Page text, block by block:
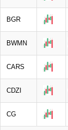
BGR
BWMN
CARS
CDZI
CG